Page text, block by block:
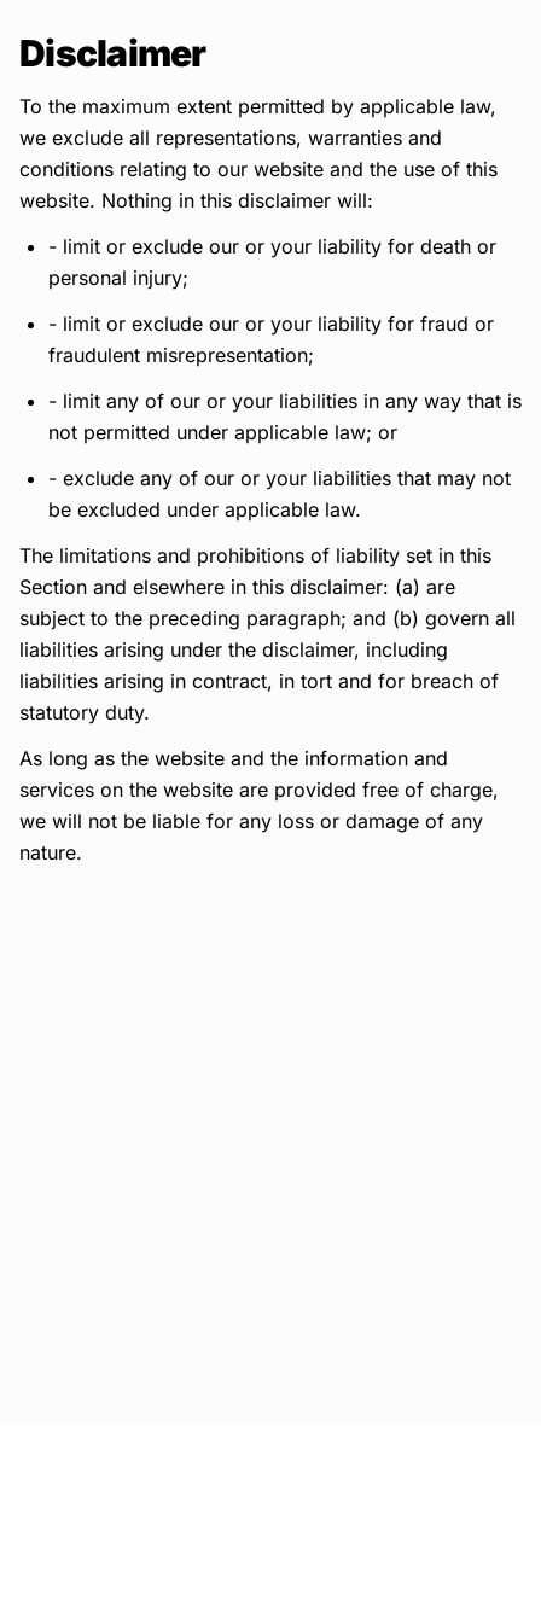
Disclaimer
To the maximum extent permitted by applicable law,
we exclude all representations, warranties and
conditions relating to our website and the use of this
website. Nothing in this disclaimer will:
- limit or exclude our or your liability for death or
personal injury;
- limit or exclude our or your liability for fraud or
fraudulent misrepresentation;
- limit any of our or your liabilities in any way that is
not permitted under applicable law; or
- exclude any of our or your liabilities that may not
be excluded under applicable law.
The limitations and prohibitions of liability set in this
Section and elsewhere in this disclaimer: (a) are
subject to the preceding paragraph; and (b) govern all
liabilities arising under the disclaimer, including
liabilities arising in contract, in tort and for breach of
statutory duty.
As long as the website and the information and
services on the website are provided free of charge,
we will not be liable for any loss or damage of any
nature.